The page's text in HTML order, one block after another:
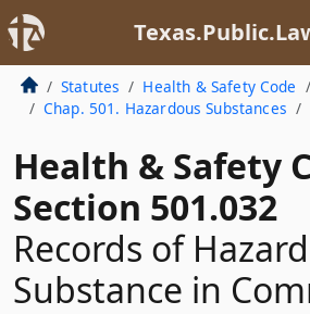
Statutes Health & Safety Code
Chap. 501. Hazardous Substances
Health & Safety
Section 501.032
Records of
Substance in